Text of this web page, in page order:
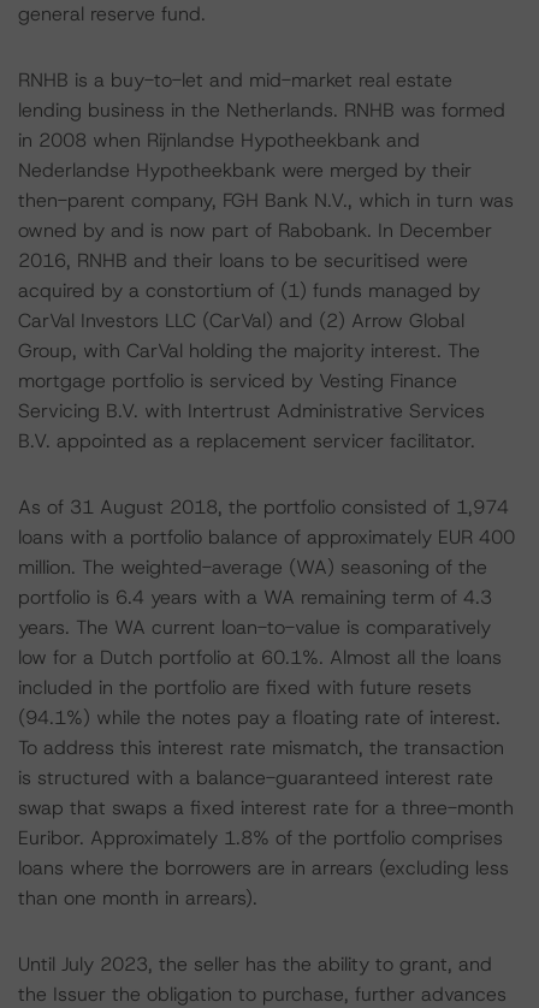
general reserve fund.
RNHB is a buy-to-let and mid-market real estate
lending business in the Netherlands. RNHB was formed
in 2008 when Rijnlandse Hypotheekbank and
Nederlandse Hypotheekbank were merged by their
then-parent company, FGH Bank N.V., which in turn was
owned by and is now part of Rabobank. In December
2016, RNHB and their loans to be securitised were
acquired by a constortium of (1) funds managed by
CarVal Investors LLC (CarVal) and (2) Arrow Global
Group, with CarVal holding the majority interest. The
mortgage portfolio is serviced by Vesting Finance
Servicing B.V. with Intertrust Administrative Services
B.V. appointed as a replacement servicer facilitator.
As of 31 August 2018, the portfolio consisted of 1,974
loans with a portfolio balance of approximately EUR 400
million. The weighted-average (WA) seasoning of the
portfolio is 6.4 years with a WA remaining term of 4.3
years. The WA current loan-to-value is comparatively
low for a Dutch portfolio at 60.1%. Almost all the loans
included in the portfolio are fixed with future resets
(94.1%) while the notes pay a floating rate of interest.
To address this interest rate mismatch, the transaction
is structured with a balance-guaranteed interest rate
swap that swaps a fixed interest rate for a three-month
Euribor. Approximately 1.8% of the portfolio comprises
loans where the borrowers are in arrears (excluding less
than one month in arrears).
Until July 2023, the seller has the ability to grant, and
the Issuer the obligation to purchase, further advances